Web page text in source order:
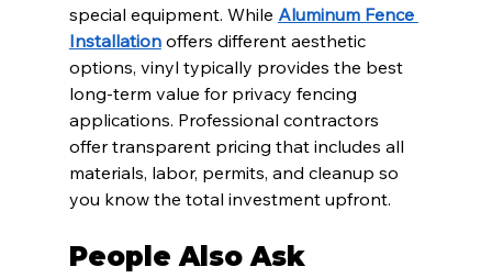
special equipment. While Aluminum Fence
Installation offers different aesthetic
options, vinyl typically provides the best
long-term value for privacy fencing
applications. Professional contractors
offer transparent pricing that includes all
materials, labor, permits, and cleanup so
you know the total investment upfront.
People Also Ask